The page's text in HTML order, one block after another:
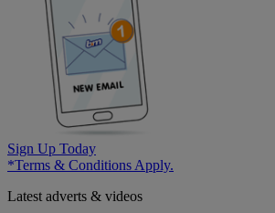
Sign Up Today
*Terms & Conditions Apply.
Latest adverts & videos